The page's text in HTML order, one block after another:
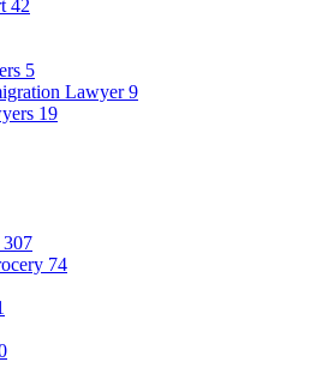
42
5
Lawyer9
19
307
74